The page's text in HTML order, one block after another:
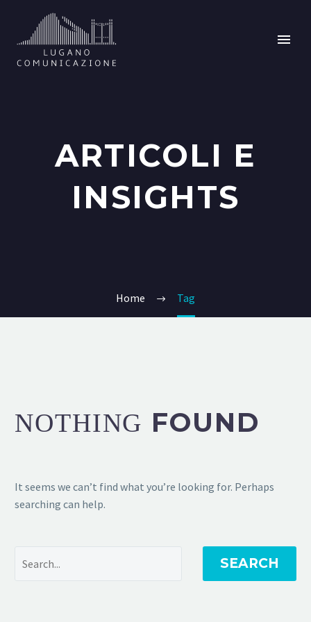
ARTICOLI E
INSIGHTS
Home Tag
NOTHING FOUND
It seems we can’t find what you’re looking for. Perhaps
searching can help.
SEARCH